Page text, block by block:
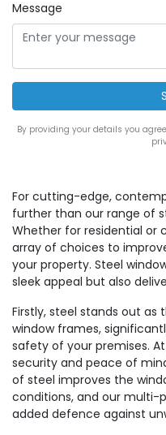
Message
By providing your details you
For cutting-edge,
further than our range of
Whether for residential or
array of choices to
your property. Steel
sleek appeal but also
Firstly, steel stands out
window frames,
safety of your premises.
security and peace of
of steel improves the
conditions, and our multi-
added defence against